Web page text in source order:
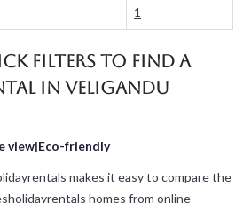
it easy and safe to find and
inVeligandu Islandwith prices often at
your reservation today.
1
Filters to Find a
in Veligandu
view|Eco-friendly
makes it easy to compare the
homes from online